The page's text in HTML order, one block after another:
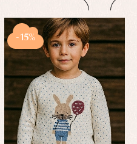
-15%